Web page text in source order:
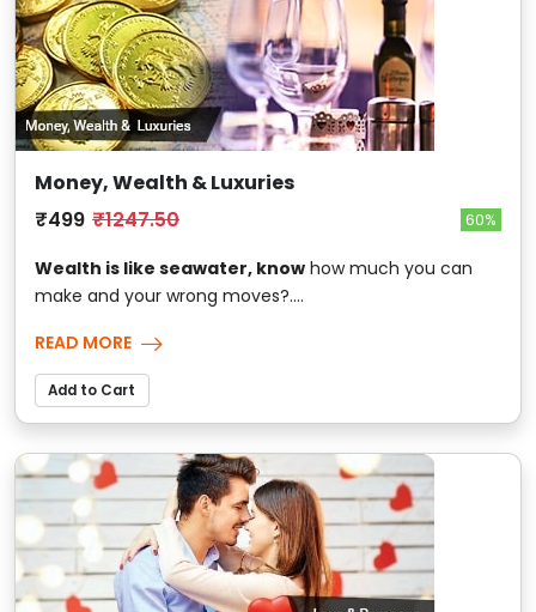
Money, Wealth & Luxuries
₹499 ₹1247.50 60%
Wealth is like seawater, know how much you can
make and your wrong moves?....
READ MORE
Add to Cart